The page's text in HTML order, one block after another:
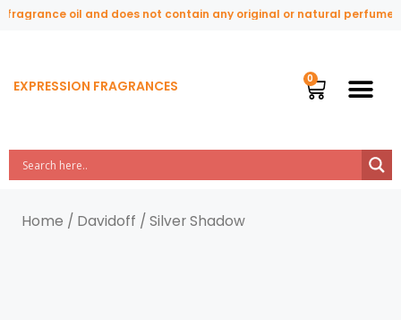
oil and does not contain any original or natural perfume
EXPRESSION FRAGRANCES
Home / Davidoff / Silver Shadow